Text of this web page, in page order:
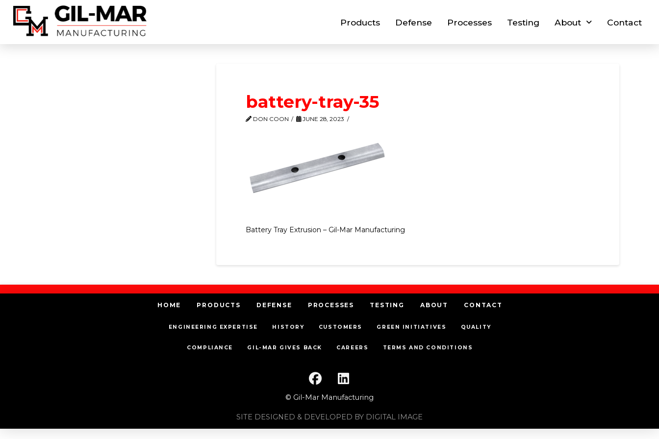
Products Defense Processes Testing About Contact
battery-tray-35
DON COON JUNE 28, 2023
Battery Tray Extrusion – Gil-Mar Manufacturing
HOME PRODUCTS DEFENSE PROCESSES TESTING ABOUT CONTACT
ENGINEERING EXPERTISE HISTORY CUSTOMERS GREEN INITIATIVES QUALITY
COMPLIANCE GIL-MAR GIVES BACK CAREERS TERMS AND CONDITIONS
© Gil-Mar Manufacturing
SITE DESIGNED & DEVELOPED BY DIGITAL IMAGE